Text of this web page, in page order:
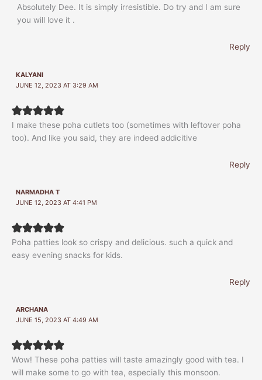
Absolutely Dee. It is simply irresistible. Do try and I am sure
you will love it .
Reply
KALYANI
JUNE 12, 2023 AT 3:29 AM
I make these poha cutlets too (sometimes with leftover poha
too). And like you said, they are indeed addicitive
Reply
NARMADHA T
JUNE 12, 2023 AT 4:41 PM
Poha patties look so crispy and delicious. such a quick and
easy evening snacks for kids.
Reply
ARCHANA
JUNE 15, 2023 AT 4:49 AM
Wow! These poha patties will taste amazingly good with tea. I
will make some to go with tea, especially this monsoon.